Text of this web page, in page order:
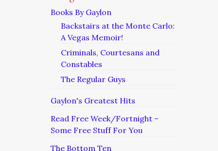
Books By Gaylon
Backstairs at the Monte Carlo:
A Vegas Memoir!
Criminals, Courtesans and
Constables
The Regular Guys
Gaylon's Greatest Hits
Read Free Week/Fortnight –
Some Free Stuff For You
The Bottom Ten